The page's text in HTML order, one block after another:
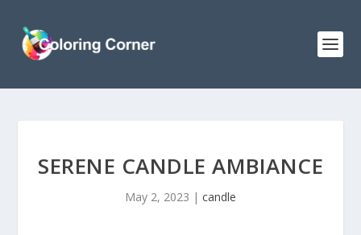
SERENE CANDLE AMBIANCE
May 2, 2023 | candle